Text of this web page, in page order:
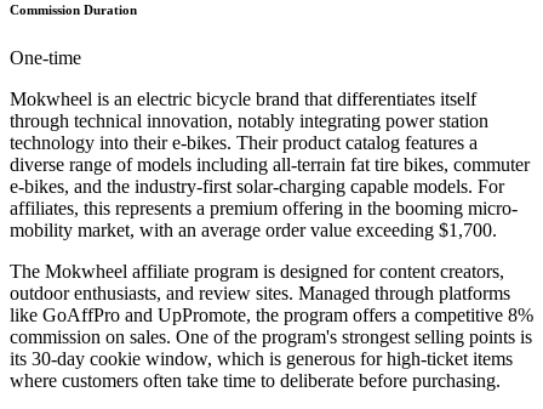
Commission Duration
One-time
Mokwheel is an electric bicycle brand that differentiates itself
through technical innovation, notably integrating power station
technology into their e-bikes. Their product catalog features a
diverse range of models including all-terrain fat tire bikes, commuter
e-bikes, and the industry-first solar-charging capable models. For
affiliates, this represents a premium offering in the booming micro-
mobility market, with an average order value exceeding $1,700.
The Mokwheel affiliate program is designed for content creators,
outdoor enthusiasts, and review sites. Managed through platforms
like GoAffPro and UpPromote, the program offers a competitive 8%
commission on sales. One of the program's strongest selling points is
its 30-day cookie window, which is generous for high-ticket items
where customers often take time to deliberate before purchasing.